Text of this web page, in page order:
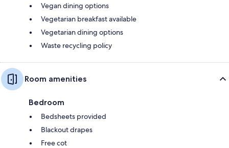
Vegan dining options
Vegetarian breakfast available
Vegetarian dining options
Waste recycling policy
Room amenities
Bedroom
Bedsheets provided
Blackout drapes
Free cot